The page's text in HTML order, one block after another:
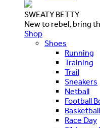
SWEATY BETTY
New to rebel, bring
Shop
Shoes
Running
Training
Trail
Sneakers
Netball
Football
Race Day